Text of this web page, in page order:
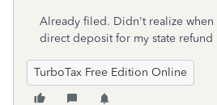
Already filed. Didn't realize
direct deposit for my state refund
TurboTax Free Edition Online